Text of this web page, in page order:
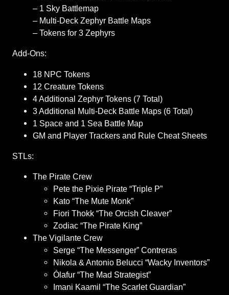
– 1 Sky Battlemap
– Multi-Deck Zephyr Battle Maps
– Tokens for 3 Zephyrs
Add-Ons:
18 NPC Tokens
12 Creature Tokens
4 Additional Zephyr Tokens (7 Total)
3 Additional Multi-Deck Battle Maps (6 Total)
1 Space and 1 Sea Battle Map
GM and Player Trackers and Rule Cheat Sheets
STLs:
The Pirate Crew
Pete the Pixie Pirate “Triple P”
Kato “The Mute Monk”
Fiori Thokk “The Orcish Cleaver”
Zodiac “The Pirate King”
The Vigilante Crew
Serge “The Messenger” Contreras
Nikola & Antonio Belucci “Wacky Inventors”
Ólafur “The Mad Strategist”
Imani Kaamil “The Scarlet Guardian”